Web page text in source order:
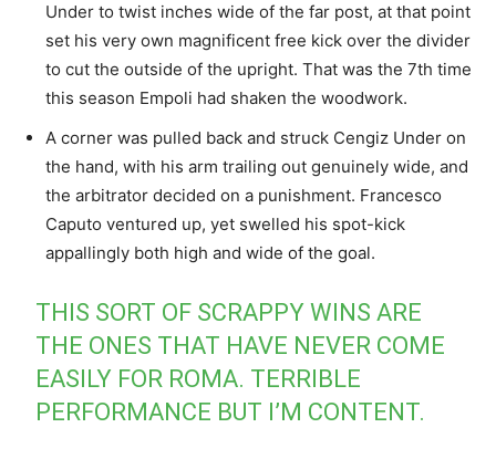
Under to twist inches wide of the far post, at that point
set his very own magnificent free kick over the divider
to cut the outside of the upright. That was the 7th time
this season Empoli had shaken the woodwork.
A corner was pulled back and struck Cengiz Under on
the hand, with his arm trailing out genuinely wide, and
the arbitrator decided on a punishment. Francesco
Caputo ventured up, yet swelled his spot-kick
appallingly both high and wide of the goal.
THIS SORT OF SCRAPPY WINS ARE
THE ONES THAT HAVE NEVER COME
EASILY FOR ROMA. TERRIBLE
PERFORMANCE BUT I’M CONTENT.